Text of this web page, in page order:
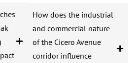
How does the industrial
and commercial nature
of the Cicero Avenue
corridor influence